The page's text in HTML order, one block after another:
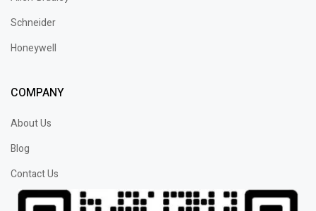
Schneider
Honeywell
COMPANY
About Us
Blog
Contact Us